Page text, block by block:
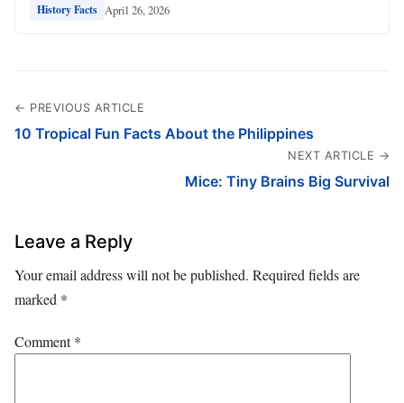
History Facts April 26, 2026
← PREVIOUS ARTICLE
10 Tropical Fun Facts About the Philippines
NEXT ARTICLE →
Mice: Tiny Brains Big Survival
Leave a Reply
Your email address will not be published. Required fields are
marked *
Comment*